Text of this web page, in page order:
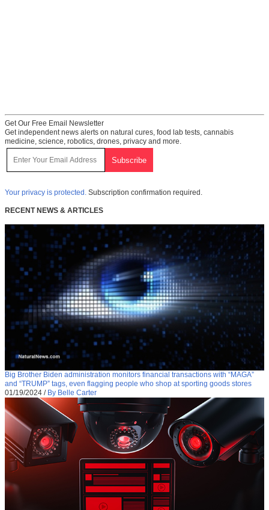
Get Our Free Email Newsletter
Get independent news alerts on natural cures, food lab tests, cannabis
medicine, science, robotics, drones, privacy and more.
Your privacy is protected. Subscription confirmation required.
RECENT NEWS & ARTICLES
Big Brother Biden administration monitors financial transactions with “MAGA”
and “TRUMP” tags, even flagging people who shop at sporting goods stores
01/19/2024 / By Belle Carter